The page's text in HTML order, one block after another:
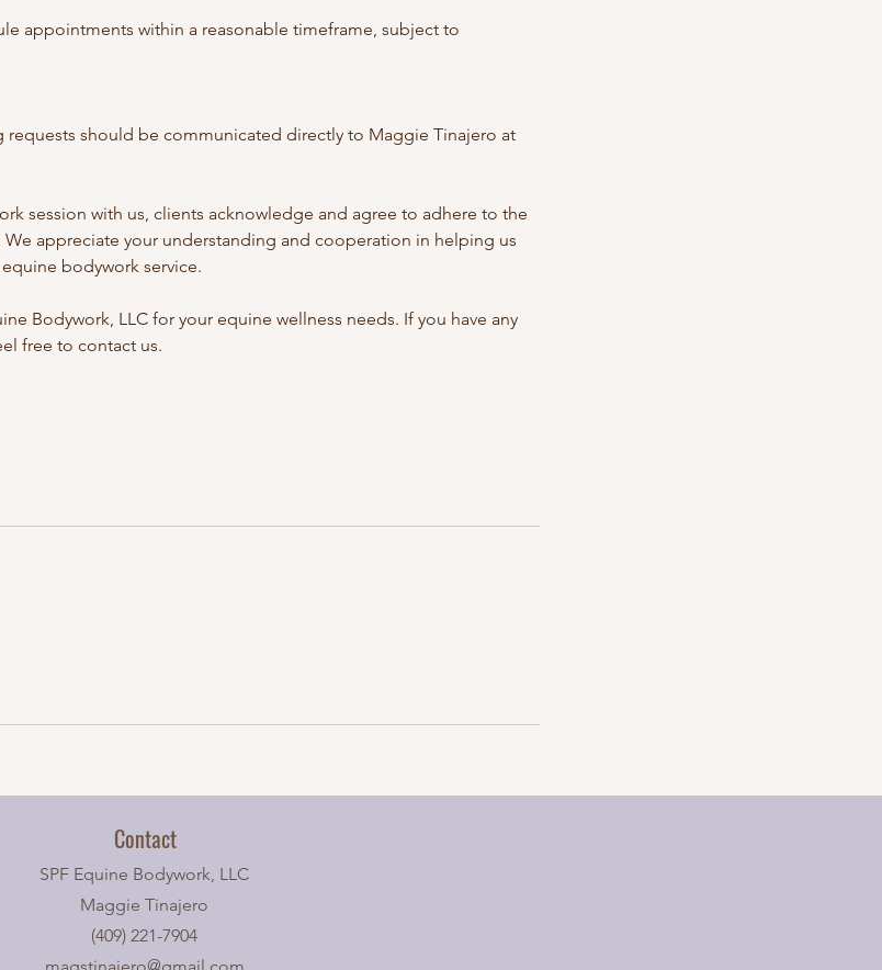
appointments within a reasonable timeframe, subject to
requests should be communicated directly to Maggie Tinajero at
session with us, clients acknowledge and agree to adhere to the
appreciate your understanding and cooperation in helping us
bodywork service.
Bodywork, LLC for your equine wellness needs. If you have any
free to contact us.
Contact
SPF Equine Bodywork, LLC
Maggie Tinajero
(409) 221-7904